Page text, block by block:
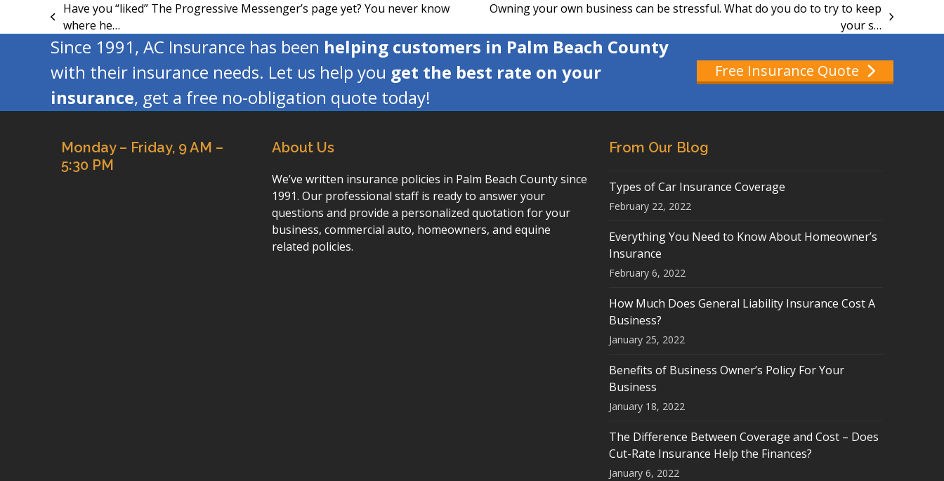
previous
post:
Have you “liked” The Progressive Messenger’s page yet? You never know
where he…
post:
Owning your own business can be stressful. What do you do to try to keep
your s…
Since 1991, AC Insurance has been helping customers in Palm Beach County
with their insurance needs. Let us help you get the best rate on your
insurance, get a free no-obligation quote today!
Free Insurance Quote
Monday – Friday, 9 AM –
5:30 PM
About Us
We’ve written insurance policies in Palm Beach County since
1991. Our professional staff is ready to answer your
questions and provide a personalized quotation for your
business, commercial auto, homeowners, and equine
related policies.
From Our Blog
Types of Car Insurance Coverage
February 22, 2022
Everything You Need to Know About Homeowner’s
Insurance
February 6, 2022
How Much Does General Liability Insurance Cost A
Business?
January 25, 2022
Benefits of Business Owner’s Policy For Your
Business
January 18, 2022
The Difference Between Coverage and Cost – Does
Cut-Rate Insurance Help the Finances?
January 6, 2022